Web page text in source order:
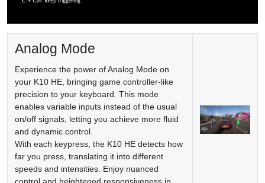
Analog Mode
Experience the power of Analog Mode on
your K10 HE, bringing game controller-like
precision to your keyboard. This mode
enables variable inputs instead of the usual
on/off signals, letting you achieve more fluid
and dynamic control.
With each keypress, the K10 HE detects how
far you press, translating it into different
speeds and intensities. Enjoy nuanced